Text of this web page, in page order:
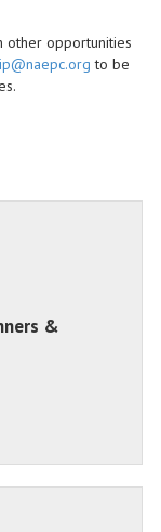
other opportunities
to be
&